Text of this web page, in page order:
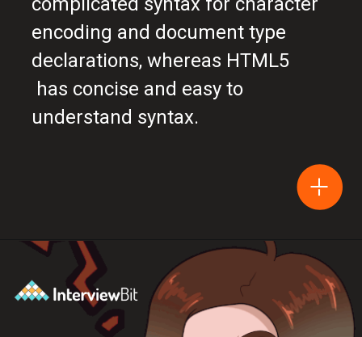
encoding and document type
declarations, whereas HTML5
has concise and easy to
understand syntax.
Opening